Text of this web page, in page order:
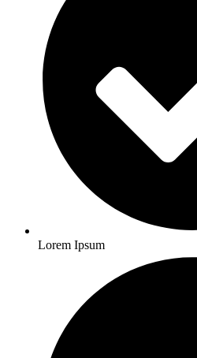
Lorem Ipsum